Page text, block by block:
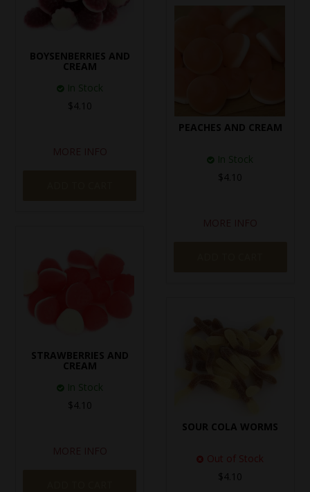
BOYSENBERRIES AND
CREAM
In Stock
$4.10
PEACHES AND CREAM
In Stock
$4.10
STRAWBERRIES AND
CREAM
In Stock
$4.10
SOUR COLA WORMS
Out of Stock
$4.10